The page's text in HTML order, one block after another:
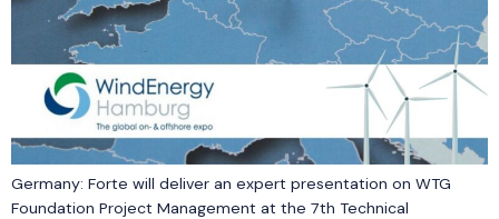
Germany: Forte will deliver an expert presentation on WTG
Foundation Project Management at the 7th Technical